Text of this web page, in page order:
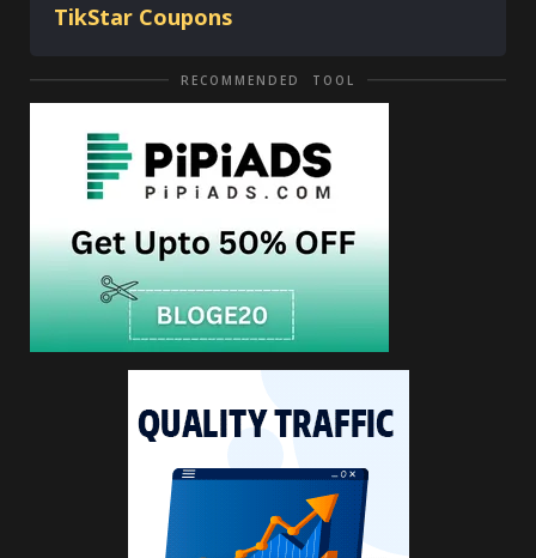
TikStar Coupons
RECOMMENDED TOOL